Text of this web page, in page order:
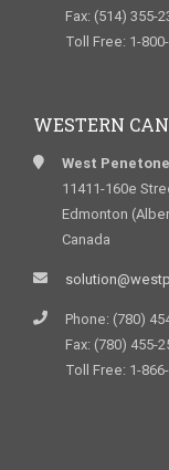
Fax: (514) 355-
Toll Free: 1-
WESTERN
West
11411-160e
Edmonton
Canada
Phone: (780)
Fax: (780) 455-
Toll Free: 1-